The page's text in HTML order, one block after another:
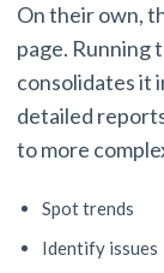
On their own,
page. Running
consolidates it
detailed
to more
Spot trends
Identify issues